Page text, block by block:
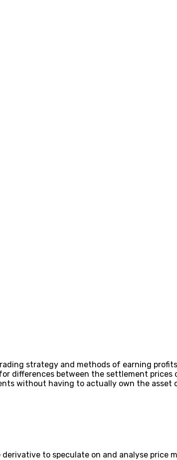
strategy and methods of earning
differences between the settlement prices
without having to actually own the asset
to speculate on and analyse